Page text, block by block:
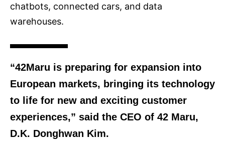
chatbots, connected cars, and data
warehouses.
“42Maru is preparing for expansion into
European markets, bringing its technology
to life for new and exciting customer
experiences,” said the CEO of 42 Maru,
D.K. Donghwan Kim.